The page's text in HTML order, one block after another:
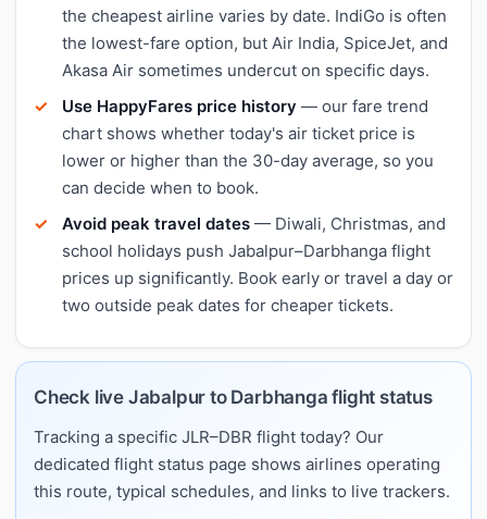
the cheapest airline varies by date. IndiGo is often
the lowest-fare option, but Air India, SpiceJet, and
Akasa Air sometimes undercut on specific days.
Use HappyFares price history — our fare trend
chart shows whether today's air ticket price is
lower or higher than the 30-day average, so you
can decide when to book.
Avoid peak travel dates — Diwali, Christmas, and
school holidays push Jabalpur–Darbhanga flight
prices up significantly. Book early or travel a day or
two outside peak dates for cheaper tickets.
Check live Jabalpur to Darbhanga flight status
Tracking a specific JLR–DBR flight today? Our
dedicated flight status page shows airlines operating
this route, typical schedules, and links to live trackers.